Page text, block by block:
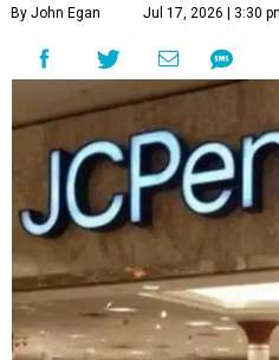
By John Egan Jul 17, 2026 | 3:30